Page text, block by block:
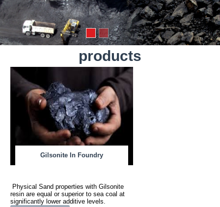
products
Gilsonite In Foundry
Physical Sand properties with Gilsonite
resin are equal or superior to sea coal at
significantly lower additive levels.